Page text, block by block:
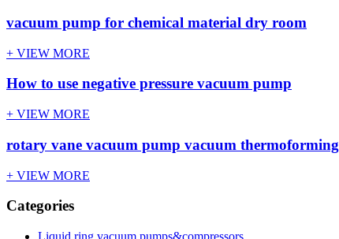
vacuum pump for chemical material dry room
+ VIEW MORE
How to use negative pressure vacuum pump
+ VIEW MORE
rotary vane vacuum pump vacuum thermoforming
+ VIEW MORE
Categories
Liquid ring vacuum pumps&compressors